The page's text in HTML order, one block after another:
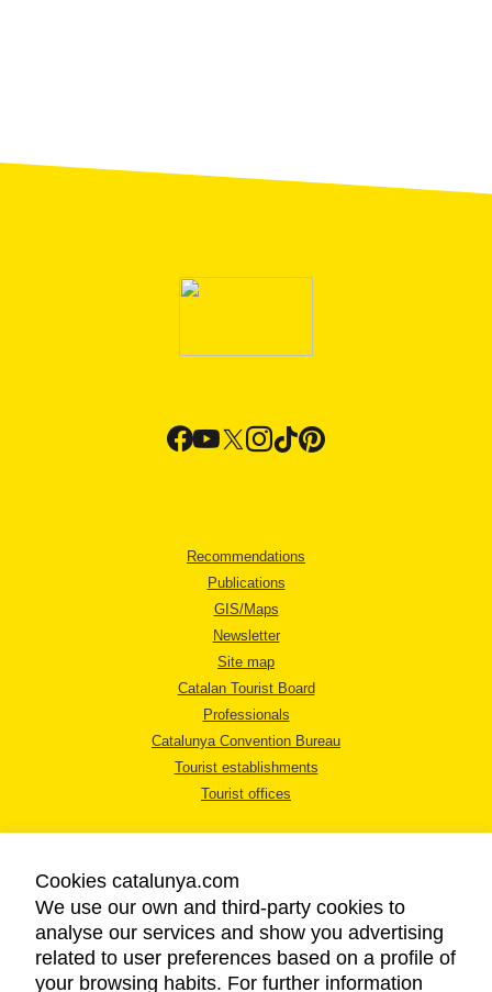
Recommendations
Publications
GIS/Maps
Newsletter
Site map
Catalan Tourist Board
Professionals
Catalunya Convention Bureau
Tourist establishments
Tourist offices
LEGAL NOTICE
PRIVACY POLICY
Cookies catalunya.com
We use our own and third-party cookies to
analyse our services and show you advertising
related to user preferences based on a profile of
your browsing habits. For further information